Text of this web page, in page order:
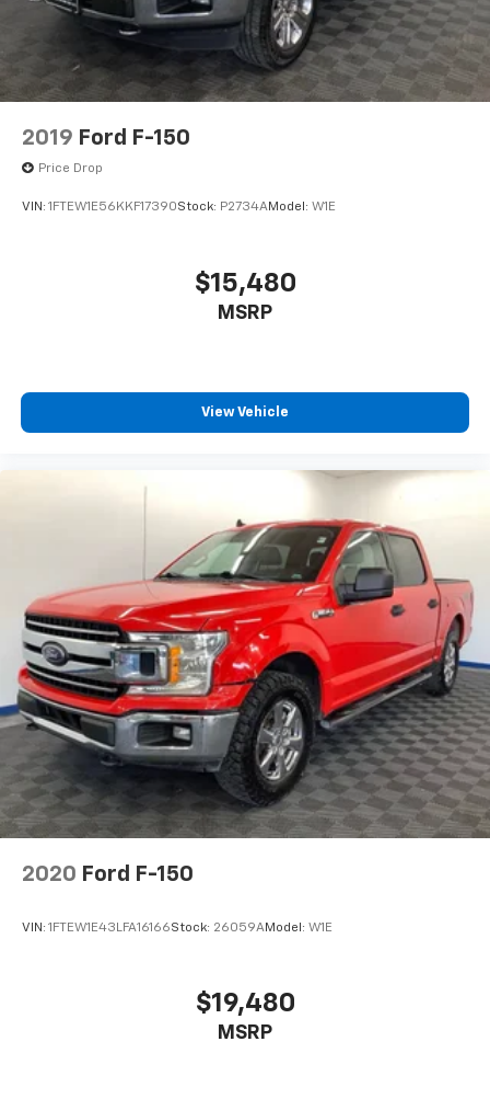
2019 Ford F-150
Price Drop
VIN: 1FTEW1E56KKF17390Stock: P2734AModel: W1E
$15,480
MSRP
View Vehicle
2020 Ford F-150
VIN: 1FTEW1E43LFA16166Stock: 26059AModel: W1E
$19,480
MSRP